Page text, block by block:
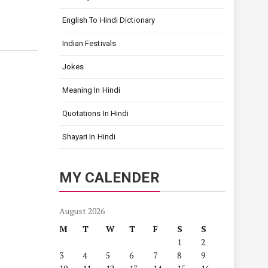
English To Hindi Dictionary
Indian Festivals
Jokes
Meaning In Hindi
Quotations In Hindi
Shayari In Hindi
MY CALENDER
August 2026
M
T W T F S
S
1
2
3
4 5 6 7 8
9